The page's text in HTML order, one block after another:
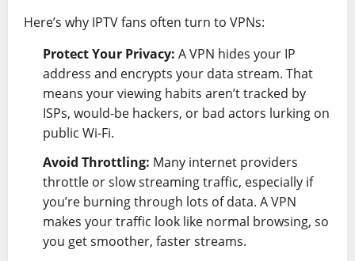
Here’s why IPTV fans often turn to VPNs:
Protect Your Privacy: A VPN hides your IP
address and encrypts your data stream. That
means your viewing habits aren’t tracked by
ISPs, would-be hackers, or bad actors lurking on
public Wi-Fi.
Avoid Throttling: Many internet providers
throttle or slow streaming traffic, especially if
you’re burning through lots of data. A VPN
makes your traffic look like normal browsing, so
you get smoother, faster streams.